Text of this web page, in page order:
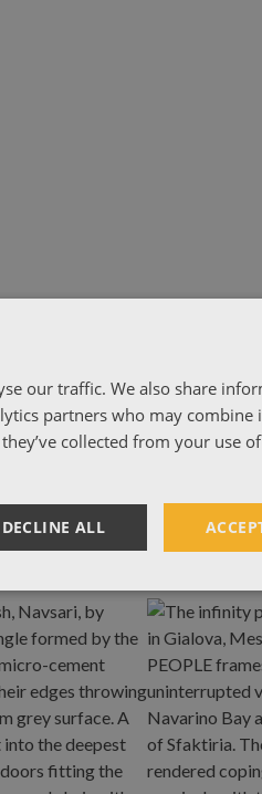
our traffic. We also share
partners who may combine
collected from your use
DECLINE ALL